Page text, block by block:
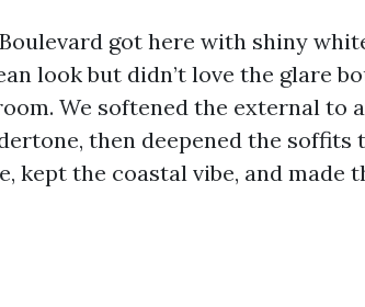
got here with shiny
look but didn’t love the glare
We softened the external to
then deepened the soffits
kept the coastal vibe, and made